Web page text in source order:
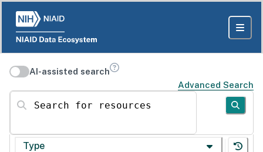
AI-assisted search
Advanced Search
Search for resources
Type